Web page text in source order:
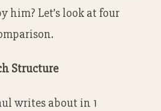
Let’s look at four
Structure
writes about in 1